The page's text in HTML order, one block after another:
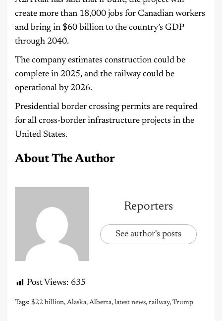
create more than 18,000 jobs for Canadian workers
and bring in $60 billion to the country’s GDP
through 2040.
The company estimates construction could be
complete in 2025, and the railway could be
operational by 2026.
Presidential border crossing permits are required
for all cross-border infrastructure projects in the
United States.
About The Author
Reporters
See author's posts
Post Views: 635
Tags: $22 billion, Alaska, Alberta, latest news, railway, Trump